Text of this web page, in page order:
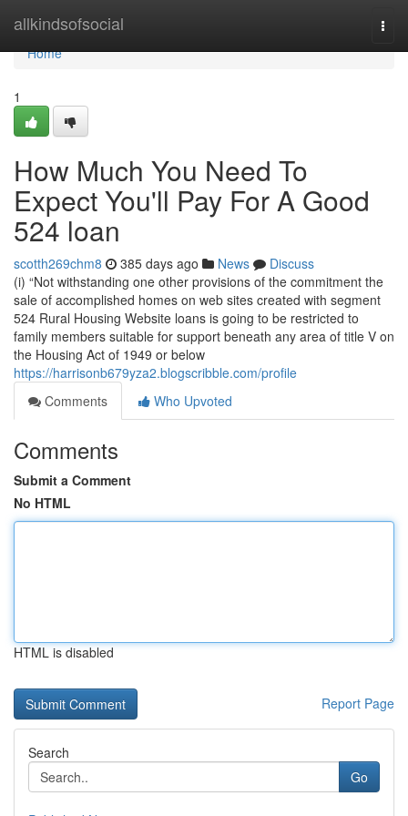
allkindsofsocial
Home
Home
1
How Much You Need To
Expect You'll Pay For A Good
524 loan
scotth269chm8 385 days ago News
Discuss
(i) “Not withstanding one other provisions of the commitment the
sale of accomplished homes on web sites created with segment
524 Rural Housing Website loans is going to be restricted to
family members suitable for support beneath any area of title V on
the Housing Act of 1949 or below
https://harrisonb679yza2.blogscribble.com/profile
Comments
Who Upvoted
Comments
Submit a Comment
No HTML
HTML is disabled
Report Page
Search
Go